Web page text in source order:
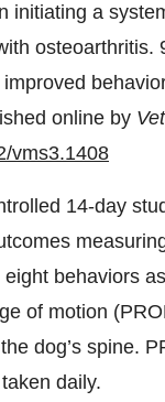
initiating a
online by
vms3.1408
14-day
behaviors
of motion
dog’s spine.
daily.